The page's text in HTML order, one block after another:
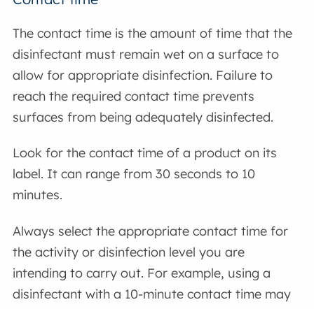
The contact time is the amount of time that the
disinfectant must remain wet on a surface to
allow for appropriate disinfection. Failure to
reach the required contact time prevents
surfaces from being adequately disinfected.
Look for the contact time of a product on its
label. It can range from 30 seconds to 10
minutes.
Always select the appropriate contact time for
the activity or disinfection level you are
intending to carry out. For example, using a
disinfectant with a 10-minute contact time may